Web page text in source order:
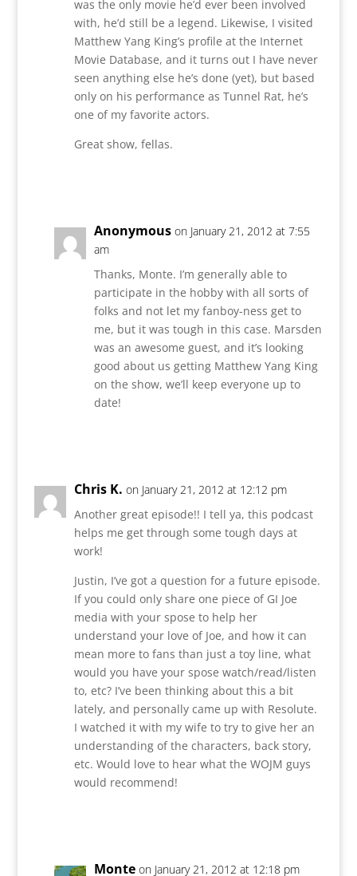
was the only movie he’d ever been involved
with, he’d still be a legend. Likewise, I visited
Matthew Yang King’s profile at the Internet
Movie Database, and it turns out I have never
seen anything else he’s done (yet), but based
only on his performance as Tunnel Rat, he’s
one of my favorite actors.
Great show, fellas.
Anonymous on January 21, 2012 at 7:55
am
Thanks, Monte. I’m generally able to
participate in the hobby with all sorts of
folks and not let my fanboy-ness get to
me, but it was tough in this case. Marsden
was an awesome guest, and it’s looking
good about us getting Matthew Yang King
on the show, we’ll keep everyone up to
date!
Chris K. on January 21, 2012 at 12:12 pm
Another great episode!! I tell ya, this podcast
helps me get through some tough days at
work!
Justin, I’ve got a question for a future episode.
If you could only share one piece of GI Joe
media with your spose to help her
understand your love of Joe, and how it can
mean more to fans than just a toy line, what
would you have your spose watch/read/listen
to, etc? I’ve been thinking about this a bit
lately, and personally came up with Resolute.
I watched it with my wife to try to give her an
understanding of the characters, back story,
etc. Would love to hear what the WOJM guys
would recommend!
Monte on January 21, 2012 at 12:18 pm